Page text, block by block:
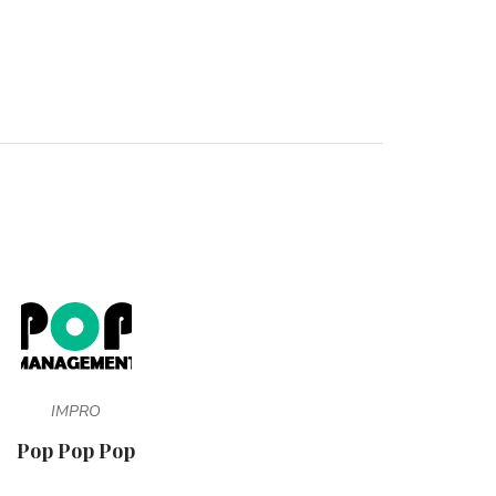
IMPRO
Pop Pop Pop